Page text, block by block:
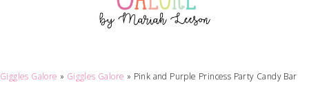
Giggles Galore » Giggles Galore » Pink and Purple Princess Party Candy Bar